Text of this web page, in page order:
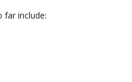
far include: